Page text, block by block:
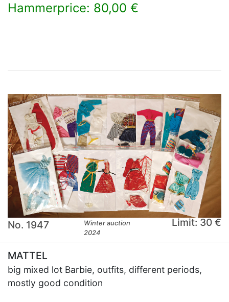
Hammerprice: 80,00 €
No. 1947
Winter auction
2024
Limit: 30 €
MATTEL
big mixed lot Barbie, outfits, different periods,
mostly good condition